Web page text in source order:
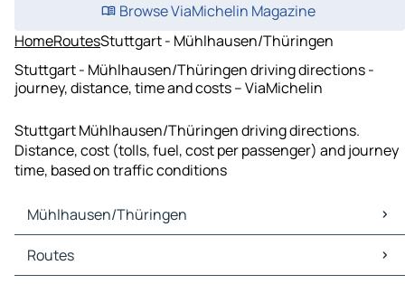
Browse ViaMichelin Magazine
HomeRoutesStuttgart - Mühlhausen/Thüringen
Stuttgart - Mühlhausen/Thüringen driving directions -
journey, distance, time and costs – ViaMichelin
Stuttgart Mühlhausen/Thüringen driving directions.
Distance, cost (tolls, fuel, cost per passenger) and journey
time, based on traffic conditions
Mühlhausen/Thüringen
Mühlhausen/Thüringen Maps
Mühlhausen/Thüringen Traffic
Routes